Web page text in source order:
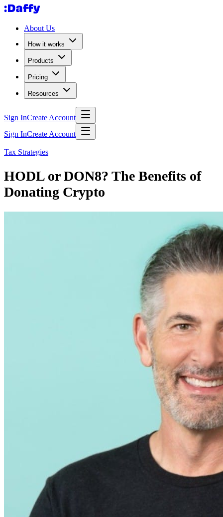
About Us
How it works
Products
Pricing
Resources
Sign InCreate Account
Sign InCreate Account
Tax Strategies
HODL or DON8? The Benefits of
Donating Crypto